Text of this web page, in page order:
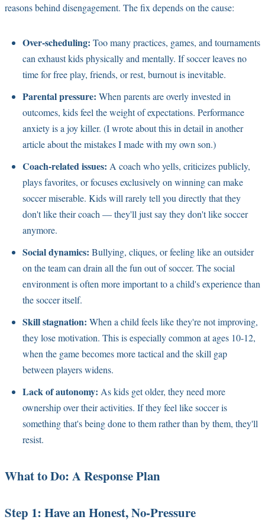
reasons behind disengagement. The fix depends on the cause:
Over-scheduling: Too many practices, games, and tournaments
can exhaust kids physically and mentally. If soccer leaves no
time for free play, friends, or rest, burnout is inevitable.
Parental pressure: When parents are overly invested in
outcomes, kids feel the weight of expectations. Performance
anxiety is a joy killer. (I wrote about this in detail in another
article about the mistakes I made with my own son.)
Coach-related issues: A coach who yells, criticizes publicly,
plays favorites, or focuses exclusively on winning can make
soccer miserable. Kids will rarely tell you directly that they
don't like their coach — they'll just say they don't like soccer
anymore.
Social dynamics: Bullying, cliques, or feeling like an outsider
on the team can drain all the fun out of soccer. The social
environment is often more important to a child's experience than
the soccer itself.
Skill stagnation: When a child feels like they're not improving,
they lose motivation. This is especially common at ages 10-12,
when the game becomes more tactical and the skill gap
between players widens.
Lack of autonomy: As kids get older, they need more
ownership over their activities. If they feel like soccer is
something that's being done to them rather than by them, they'll
resist.
What to Do: A Response Plan
Step 1: Have an Honest, No-Pressure